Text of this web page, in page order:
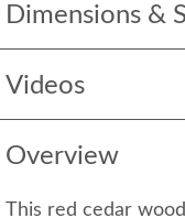
Dimensions &
Videos
Overview
This red cedar